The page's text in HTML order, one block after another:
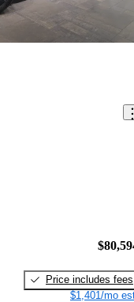
Price includes fees
$1,401/mo